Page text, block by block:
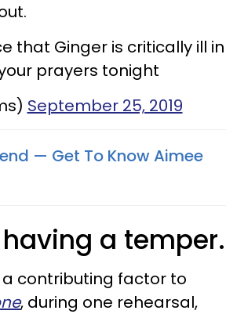
that Ginger is critically ill in
prayers tonight
September 25, 2019
— Get To Know Aimee
a temper.
a contributing factor to
, during one rehearsal,